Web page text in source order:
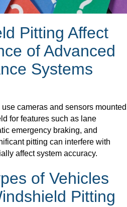
Pitting Affect
of Advanced
Systems
cameras and sensors mounted
for features such as lane
emergency braking, and
pitting can interfere with
affect system accuracy.
of Vehicles
Pitting